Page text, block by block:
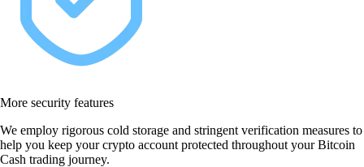
More security features
We employ rigorous cold storage and stringent verification measures to
help you keep your crypto account protected throughout your Bitcoin
Cash trading journey.